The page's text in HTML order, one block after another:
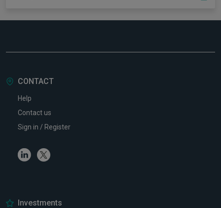
CONTACT
Help
Contact us
Sign in / Register
LinkedinTwitter
Investments